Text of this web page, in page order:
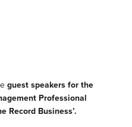
guest speakers for the
Professional
Record Business’.